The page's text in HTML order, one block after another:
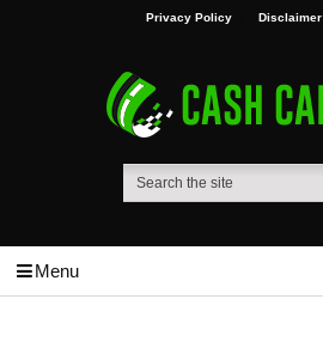
Privacy Policy Disclaimer
Menu